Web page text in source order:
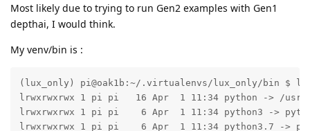
Most likely due to trying to run Gen2 examples with Gen1
depthai, I would think.
My venv/bin is :
(lux_only) pi@oak1b:~/.virtualenvs/lux_only/bin $
lrwxrwxrwx 1 pi pi   16 Apr  1 11:34 python -> /usr/
lrwxrwxrwx 1 pi pi    6 Apr  1 11:34 python3 ->
lrwxrwxrwx 1 pi pi    6 Apr  1 11:34 python3.7 ->